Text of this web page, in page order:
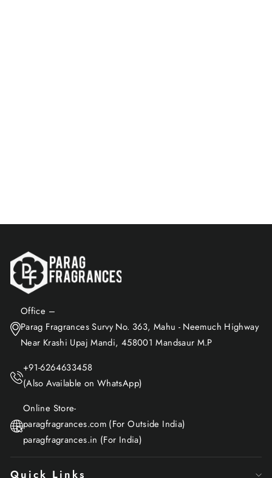
Office –
Parag Fragrances Survy No. 363, Mahu - Neemuch Highway
Near Krashi Upaj Mandi, 458001 Mandsaur M.P
+91-6264633458
(Also Available on WhatsApp)
Online Store-
paragfragrances.com (For Outside India)
paragfragrances.in (For India)
Quick Links